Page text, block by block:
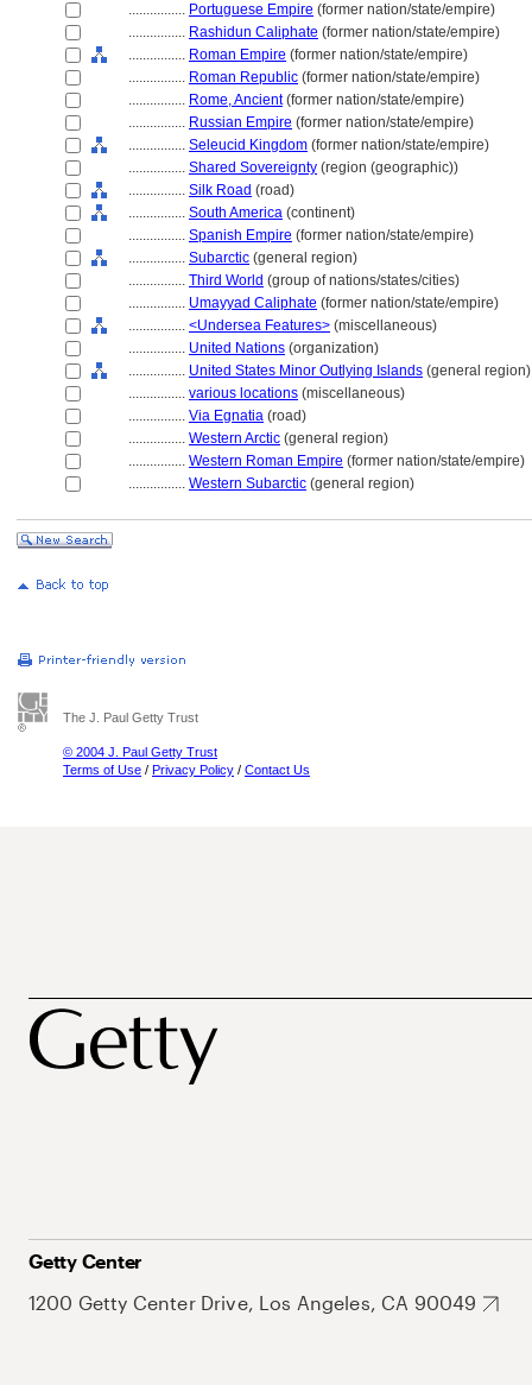
................ Portuguese Empire (former nation/state/empire)
................ Rashidun Caliphate (former nation/state/empire)
................ Roman Empire (former nation/state/empire)
................ Roman Republic (former nation/state/empire)
................ Rome, Ancient(former nation/state/empire)
................ Russian Empire (former nation/state/empire)
................ Seleucid Kingdom (former nation/state/empire)
................ Shared Sovereignty (region (geographic))
................ Silk Road (road)
................ South America (continent)
................ Spanish Empire (former nation/state/empire)
................ Subarctic (general region)
................ Third World (group of nations/states/cities)
................ Umayyad Caliphate (former nation/state/empire)
................ <Undersea Features> (miscellaneous)
................ United Nations (organization)
................ United States Minor Outlying Islands (general region)
................ various locations (miscellaneous)
................ Via Egnatia (road)
................ Western Arctic (general region)
................ Western Roman Empire (former nation/state/empire)
................ Western Subarctic (general region)
The J. Paul Getty Trust
© 2004 J. Paul Getty Trust
Terms of Use / Privacy Policy / Contact Us
Getty Center
1200 Getty Center Drive, Los Angeles, CA 90049